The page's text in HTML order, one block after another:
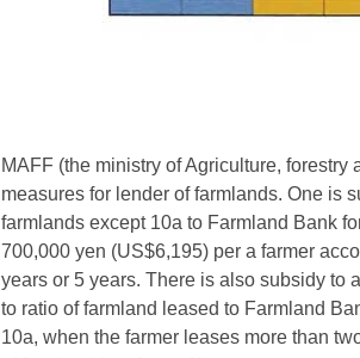
MAFF (the ministry of Agriculture,
measures for lender of farmlands. One is
farmlands except 10a to Farmland Bank
700,000 yen (US$6,195) per a farmer
years or 5 years. There is also subsidy to
to ratio of farmland leased to Farmland
10a, when the farmer leases more than